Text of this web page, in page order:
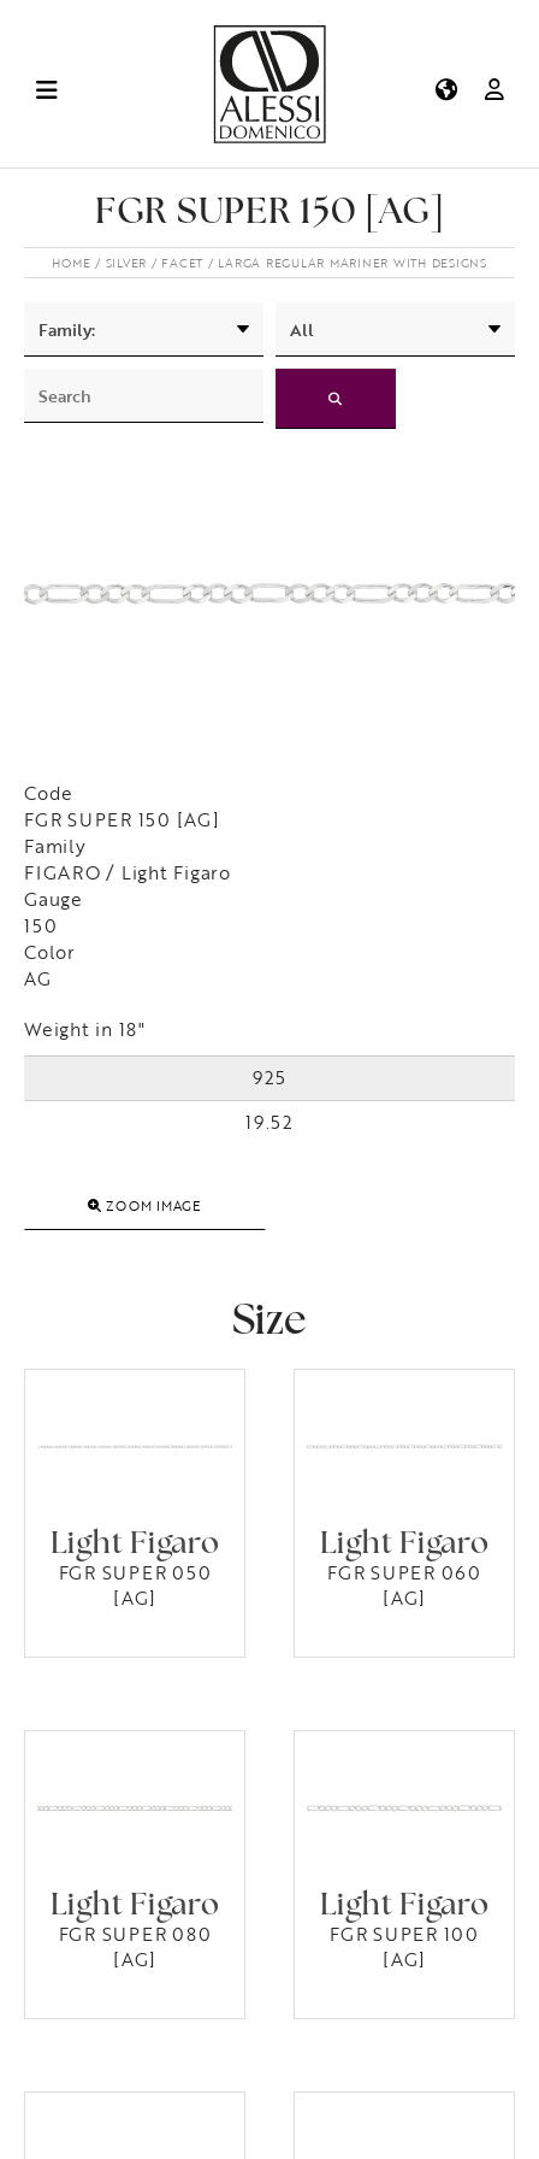
FGR SUPER 150 [AG]
HOME SILVER FACET LARGA REGULAR MARINER WITH DESIGNS
Code
FGR SUPER 150 [AG]
Family
FIGARO / Light Figaro
Gauge
150
Color
AG
Weight in 18"
925
19.52
ZOOM IMAGE
Size
Light Figaro
FGR SUPER 050
[AG]
Light Figaro
FGR SUPER 060
[AG]
Light Figaro
FGR SUPER 080
[AG]
Light Figaro
FGR SUPER 100
[AG]